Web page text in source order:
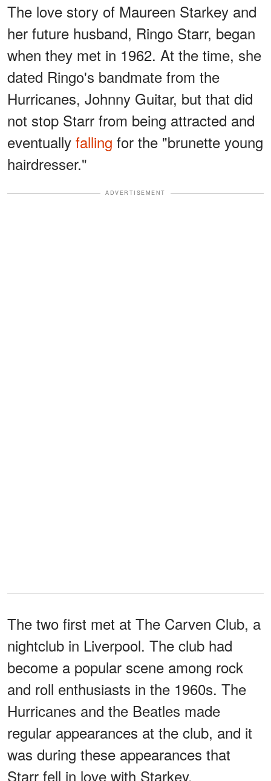
The love story of Maureen Starkey and
her future husband, Ringo Starr, began
when they met in 1962. At the time, she
dated Ringo's bandmate from the
Hurricanes, Johnny Guitar, but that did
not stop Starr from being attracted and
eventually falling for the "brunette young
hairdresser."
ADVERTISEMENT
The two first met at The Carven Club, a
nightclub in Liverpool. The club had
become a popular scene among rock
and roll enthusiasts in the 1960s. The
Hurricanes and the Beatles made
regular appearances at the club, and it
was during these appearances that
Starr fell in love with Starkey.